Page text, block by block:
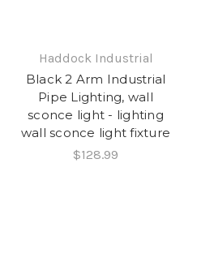
Haddock Industrial
Black 2 Arm Industrial
Pipe Lighting, wall
sconce light - lighting
wall sconce light fixture
$128.99